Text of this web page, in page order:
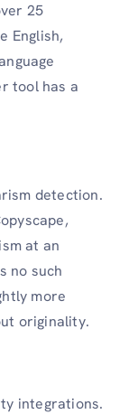
25
English,
tool has a
detection.
at an
no such
more
originality.
integrations.